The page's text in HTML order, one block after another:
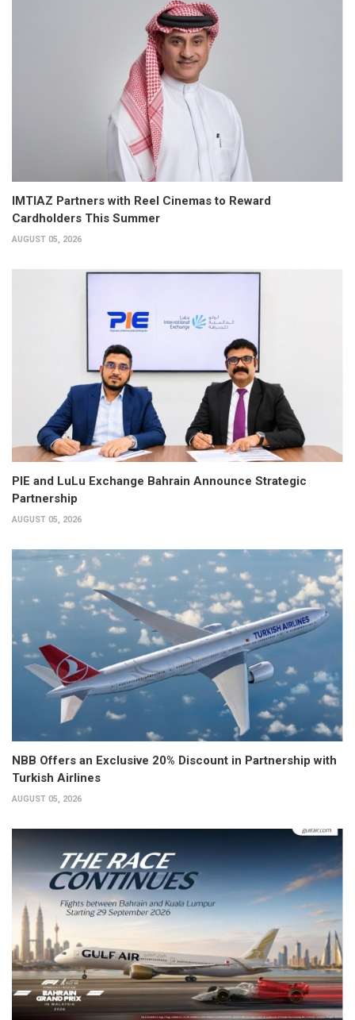
IMTIAZ Partners with Reel Cinemas to Reward
Cardholders This Summer
AUGUST 05, 2026
PIE and LuLu Exchange Bahrain Announce Strategic
Partnership
AUGUST 05, 2026
NBB Offers an Exclusive 20% Discount in Partnership with
Turkish Airlines
AUGUST 05, 2026